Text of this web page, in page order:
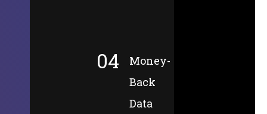
04
Money-
Back
Data